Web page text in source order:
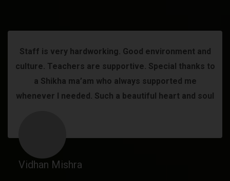
Staff is very hardworking. Good environment and
culture. Teachers are supportive. Special thanks to
a Shikha ma’am who always supported me
whenever I needed. Such a beautiful heart and soul
Vidhan Mishra